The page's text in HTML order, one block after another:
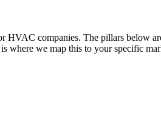
companies. The pillars below
where we map this to your specific